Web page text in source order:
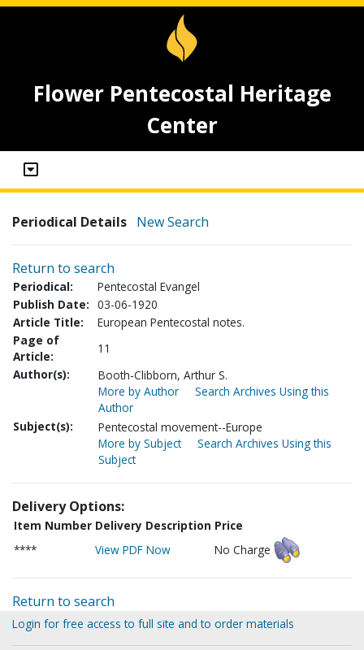
Flower Pentecostal Heritage
Center
Periodical Details New Search
Return to search
Periodical:
Pentecostal Evangel
Publish Date: 03-06-1920
Article Title:
European Pentecostal notes.
Page of
Article:
11
Author(s):
Booth-Clibborn, Arthur S.
More by Author
Search Archives Using this
Author
Subject(s):
Pentecostal movement--Europe
More by Subject
Search Archives Using this
Subject
Delivery Options:
Item Number Delivery Description Price
****
View PDF Now No Charge
Return to search
Login for free access to full site and to order materials